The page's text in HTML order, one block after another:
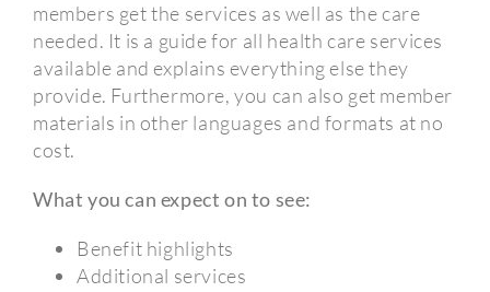
members get the services as well as the care
needed. It is a guide for all health care services
available and explains everything else they
provide. Furthermore, you can also get member
materials in other languages and formats at no
cost.
What you can expect on to see:
Benefit highlights
Additional services